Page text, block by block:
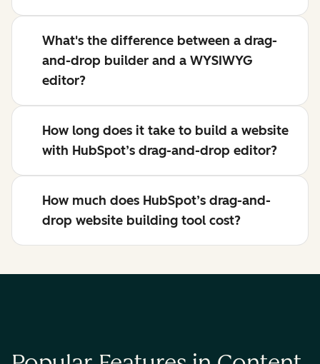
What's the difference between a drag-
and-drop builder and a WYSIWYG
editor?
How long does it take to build a website
with HubSpot’s drag-and-drop editor?
How much does HubSpot’s drag-and-
drop website building tool cost?